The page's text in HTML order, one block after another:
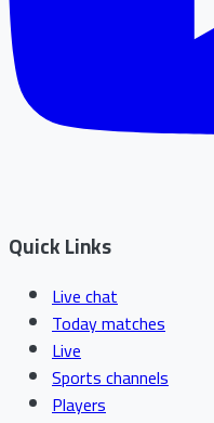
Quick Links
Live chat
Today matches
Live
Sports channels
Players